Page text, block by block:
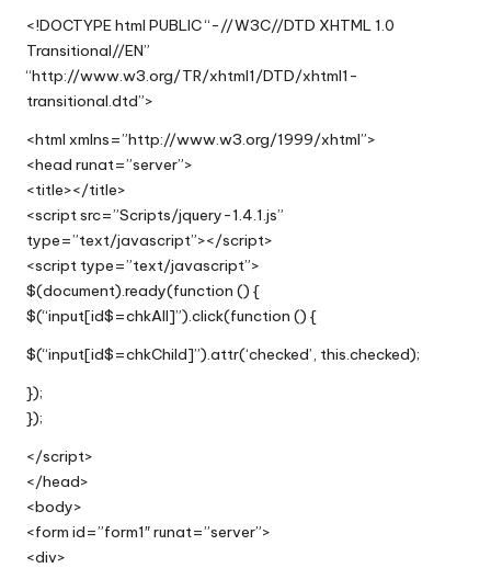
<!DOCTYPE html PUBLIC “-//W3C//DTD XHTML 1.0
Transitional//EN”
“http://www.w3.org/TR/xhtml1/DTD/xhtml1-
transitional.dtd”>
<html xmlns=”http://www.w3.org/1999/xhtml”>
<head runat=”server”>
<title></title>
<script src=”Scripts/jquery-1.4.1.js”
type=”text/javascript”></script>
<script type=”text/javascript”>
$(document).ready(function () {
$(“input[id$=chkAll]”).click(function () {
$(“input[id$=chkChild]”).attr(‘checked’, this.checked);
});
});
</script>
</head>
<body>
<form id=”form1″ runat=”server”>
<div>